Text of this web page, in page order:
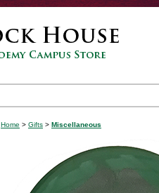
Home > Gifts > Miscellaneous